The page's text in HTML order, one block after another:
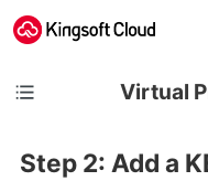
Virtual
Step 2: Add a